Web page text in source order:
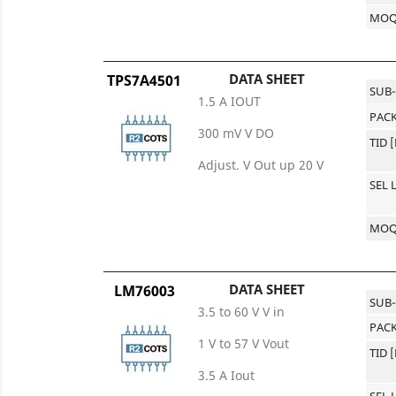
TPS7A4501 DATA SHEET
1.5 A IOUT
300 mV V DO
Adjust. V Out up 20 V
TID
SEL
LM76003 DATA SHEET
3.5 to 60 V V in
1 V to 57 V Vout
3.5 A Iout
TID